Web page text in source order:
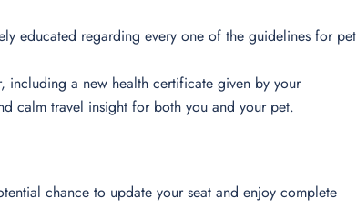
educated regarding every one of the guidelines for pet
including a new health certificate given by your
calm travel insight for both you and your pet.
chance to update your seat and enjoy complete